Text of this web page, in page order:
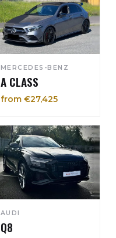
MERCEDES-BENZ
A CLASS
from €27,425
AUDI
Q8